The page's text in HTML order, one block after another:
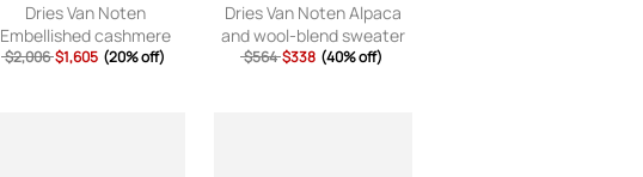
Dries Van Noten
Embellished cashmere
wrap cardigan
$2,006 $1,605 (20% off)
Dries Van Noten Alpaca
and wool-blend sweater
$564 $338 (40% off)